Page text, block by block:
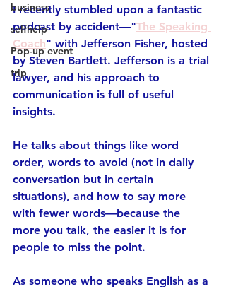
business
selfhelp
Pop-up event
trip
I recently stumbled upon a fantastic
podcast by accident—"The Speaking
Coach" with Jefferson Fisher, hosted
by Steven Bartlett. Jefferson is a trial
lawyer, and his approach to
communication is full of useful
insights.
He talks about things like word
order, words to avoid (not in daily
conversation but in certain
situations), and how to say more
with fewer words—because the
more you talk, the easier it is for
people to miss the point.
As someone who speaks English as a